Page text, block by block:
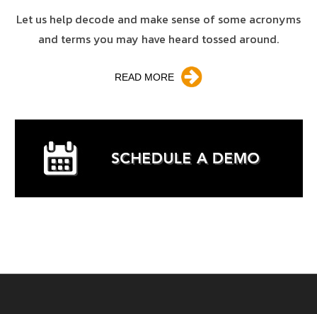
Let us help decode and make sense of some acronyms
and terms you may have heard tossed around.
READ MORE